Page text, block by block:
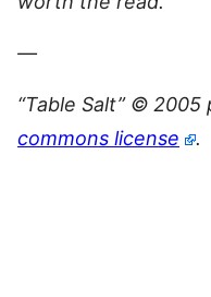
—
“Table Salt” © 2005
commons license
.